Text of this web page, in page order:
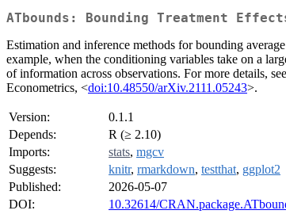
ATbounds: Bounding Treatment
Estimation and inference methods for bounding
example, when the conditioning variables take on a
of information across observations. For more details,
Econometrics, <doi:10.48550/arXiv.2111.05243>.
Version:
0.1.1
Depends:
R (≥ 2.10)
Imports:
stats, mgcv
Suggests:
knitr, rmarkdown, testthat, ggplot2
Published:
2026-05-07
DOI:
10.32614/